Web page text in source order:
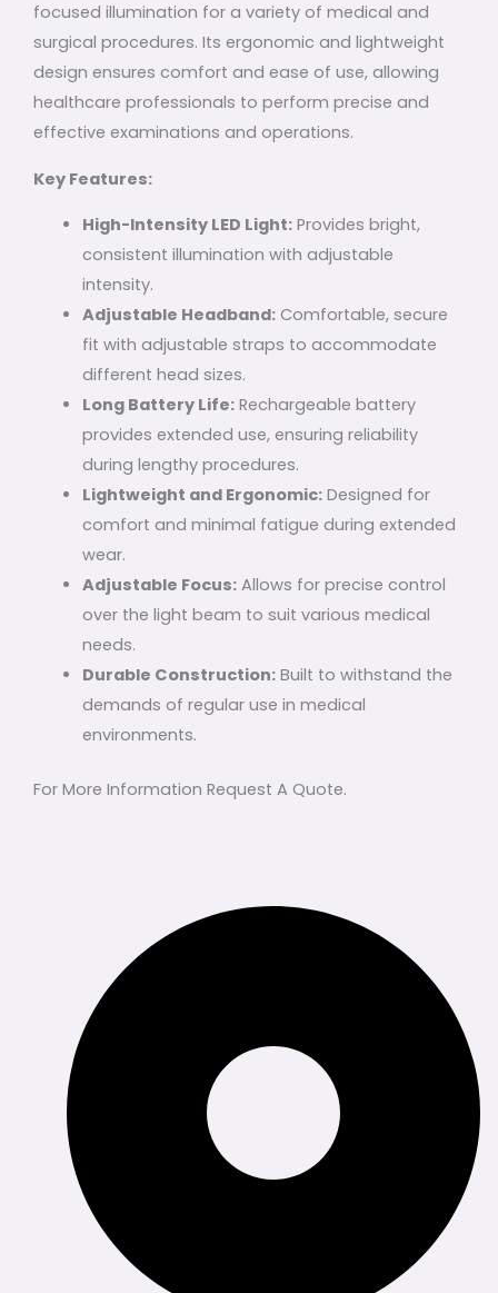
focused illumination for a variety of medical and
surgical procedures. Its ergonomic and lightweight
design ensures comfort and ease of use, allowing
healthcare professionals to perform precise and
effective examinations and operations.
Key Features:
High-Intensity LED Light:Provides bright,
consistent illumination with adjustable
intensity.
Adjustable Headband:Comfortable, secure
fit with adjustable straps to accommodate
different head sizes.
Long Battery Life:Rechargeable battery
provides extended use, ensuring reliability
during lengthy procedures.
Lightweight and Ergonomic:Designed for
comfort and minimal fatigue during extended
wear.
Adjustable Focus:Allows for precise control
over the light beam to suit various medical
needs.
Durable Construction:Built to withstand the
demands of regular use in medical
environments.
For More Information Request A Quote.